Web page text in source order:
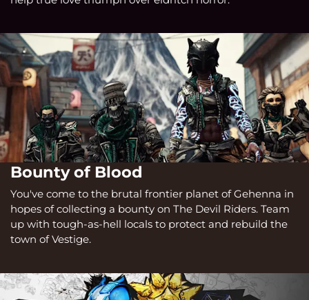
Bounty of Blood
You've come to the brutal frontier planet of Gehenna in
hopes of collecting a bounty on The Devil Riders. Team
up with tough-as-hell locals to protect and rebuild the
town of Vestige.